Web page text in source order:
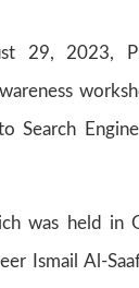
29, 2023,
Search
was held in
Ismail Al-